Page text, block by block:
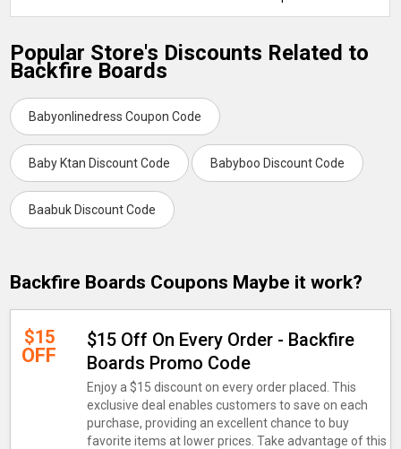
Popular Store's Discounts Related to
Backfire Boards
Babyonlinedress Coupon Code
Baby Ktan Discount Code Babyboo Discount Code
Baabuk Discount Code
Backfire Boards Coupons Maybe it work?
$15
OFF
$15 Off On Every Order - Backfire
Boards Promo Code
Enjoy a $15 discount on every order placed. This
exclusive deal enables customers to save on each
purchase, providing an excellent chance to buy
favorite items at lower prices. Take advantage of this